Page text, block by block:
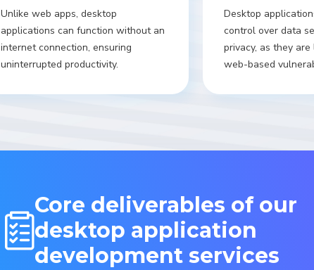
Unlike web apps, desktop
applications can function without an
internet connection, ensuring
uninterrupted productivity.
Desktop
control over data
privacy, as they
web-based
Core deliverables of our
desktop application
development services